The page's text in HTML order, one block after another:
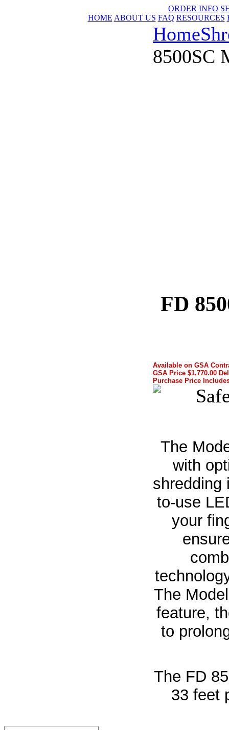
ORDER INFO
HOME ABOUT US FAQ RESOURCES
Home
8500SC
FD
Available on GSA
GSA Price $1,770.00
Purchase Price
The
with
shredding
to-use
your
The
feature,
to
The FD
33 feet